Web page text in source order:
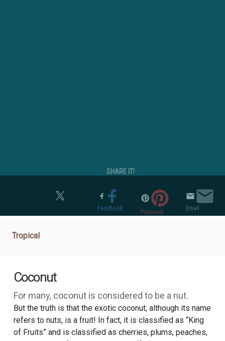
SHARE IT!
Facebook
Pinterest
Email
Tropical
Coconut
For many, coconut is considered to be a nut.
But the truth is that the exotic coconut, although its name
refers to nuts, is a fruit! In fact, it is classified as “King
of Fruits” and is classified as cherries, plums, peaches,